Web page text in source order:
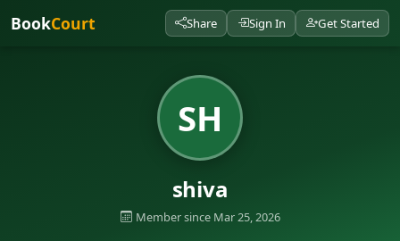
BookCourt Share Sign In Get Started
SH
shiva
Member since Mar 25, 2026